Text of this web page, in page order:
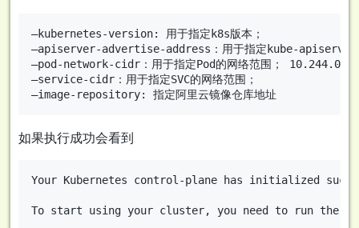
–kubernetes-version: 用于指定k8s版本；
–apiserver-advertise-address：用于指定kube-apiserver
–pod-network-cidr：用于指定Pod的网络范围；
–service-cidr：用于指定SVC的网络范围；
如果执行成功会看到
Your Kubernetes control-plane has initialized
To start using your cluster, you need to run the